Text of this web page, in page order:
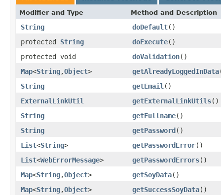
Modifier and Type Method and Description
String doDefault()
protected String doExecute()
protected void
doValidation()
Map<String,Object> getAlreadyLoggedInData
String
getEmail ()
ExternalLinkUtil
getExternalLinkUtils()
String
getFullname()
String
getPassword()
List<String> getPasswordError()
List<WebErrorMessage> getPasswordErrors()
Map<String,Object> getSoyData()
Map<String,Object> getSuccessSoyData()